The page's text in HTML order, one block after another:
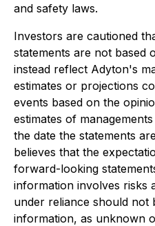
and safety laws.
Investors are cautioned
statements are not based
instead reflect Adyton's
estimates or projections
events based on the
estimates of
the date the statements
believes that the
forward-looking
information involves risks
under reliance should not
information, as unknown